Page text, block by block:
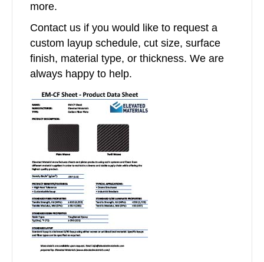
more.
Contact us if you would like to request a
custom layup schedule, cut size, surface
finish, material type, or thickness. We are
always happy to help.